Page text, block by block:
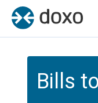
Bills